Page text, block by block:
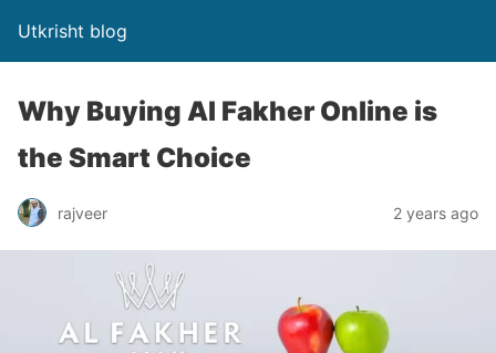
Utkrisht blog
Why Buying Al Fakher Online is
the Smart Choice
rajveer 2 years ago